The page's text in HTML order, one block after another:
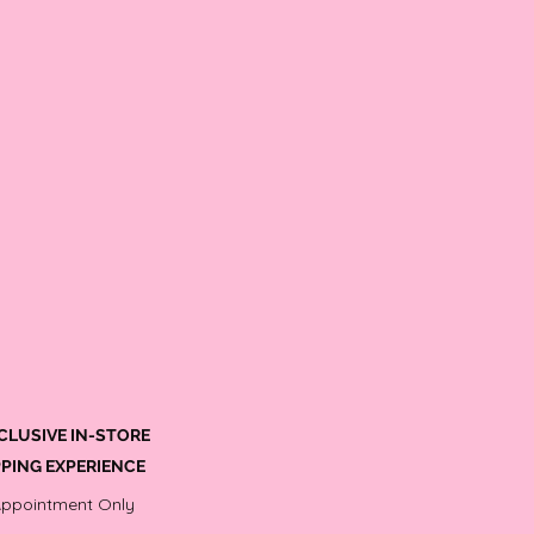
IN-STORE
EXPERIENCE
Only